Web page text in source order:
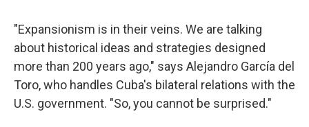
"Expansionism is in their veins. We are talking
about historical ideas and strategies designed
more than 200 years ago," says Alejandro García del
Toro, who handles Cuba's bilateral relations with the
U.S. government. "So, you cannot be surprised."